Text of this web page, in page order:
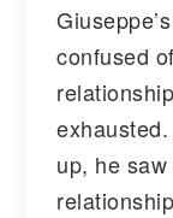
confused
up, he